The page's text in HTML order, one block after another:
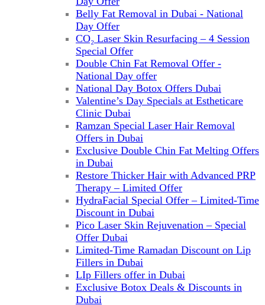
Belly Fat Removal in Dubai - National
Day Offer
CO₂ Laser Skin Resurfacing – 4 Session
Special Offer
Double Chin Fat Removal Offer -
National Day offer
National Day Botox Offers Dubai
Valentine’s Day Specials at Estheticare
Clinic Dubai
Ramzan Special Laser Hair Removal
Offers in Dubai
Exclusive Double Chin Fat Melting Offers
in Dubai
Restore Thicker Hair with Advanced PRP
Therapy – Limited Offer
HydraFacial Special Offer – Limited-Time
Discount in Dubai
Pico Laser Skin Rejuvenation – Special
Offer Dubai
Limited-Time Ramadan Discount on Lip
Fillers in Dubai
LIp Fillers offer in Dubai
Exclusive Botox Deals & Discounts in
Dubai